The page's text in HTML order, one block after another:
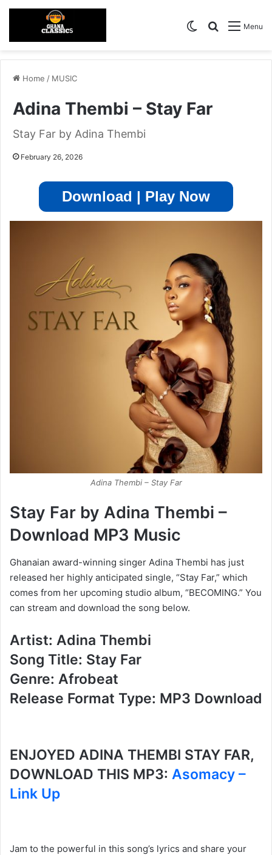
Menu
Search for
Switch skin
Home / MUSIC
Adina Thembi – Stay Far
Stay Far by Adina Thembi
February 26, 2026
Download | Play Now
Adina Thembi – Stay Far
Stay Far by Adina Thembi –
Download MP3 Music
Ghanaian award-winning singer Adina Thembi has just
released her highly anticipated single, “Stay Far,” which
comes from her upcoming studio album, “BECOMING.” You
can stream and download the song below.
Artist: Adina Thembi
Song Title: Stay Far
Genre: Afrobeat
Release Format Type: MP3 Download
ENJOYED ADINA THEMBI STAY FAR,
DOWNLOAD THIS MP3: Asomacy –
Link Up
Jam to the powerful in this song’s lyrics and share your